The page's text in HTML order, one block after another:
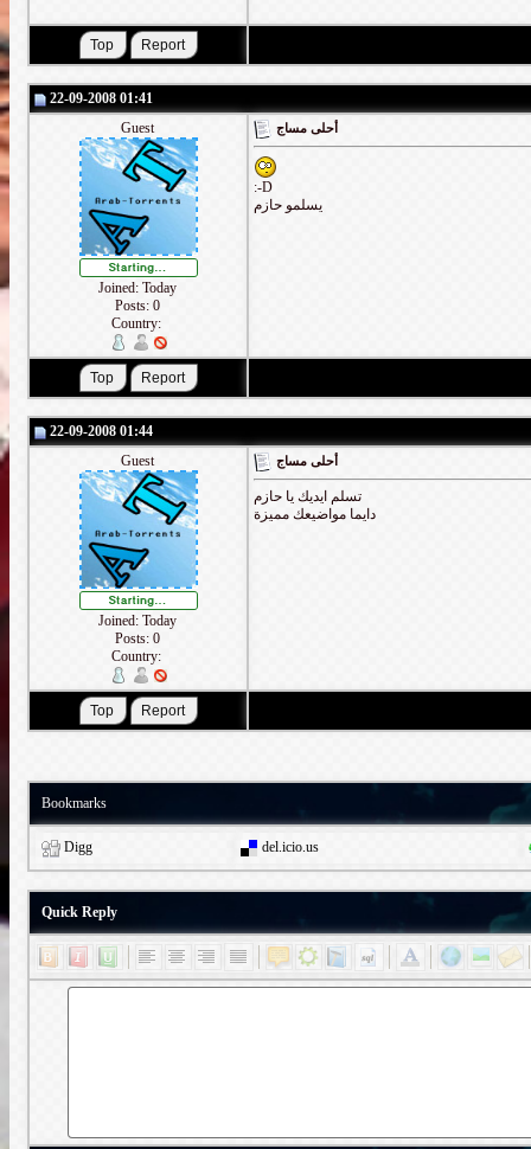
22-09-2008 01:41
Guest
Joined: Today
Posts: 0
Country:
أحلى مساج
:-D
يسلمو حازم
22-09-2008 01:44
Guest
Joined: Today
Posts: 0
Country:
أحلى مساج
تسلم ايديك يا حازم
دايما مواضيعك مميزة
Bookmarks
Digg del.icio.us
Quick Reply